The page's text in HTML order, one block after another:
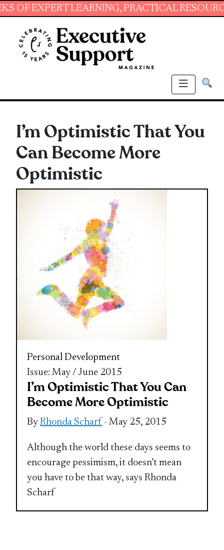
LEARNING, PRACTICAL RESOURCES
I’m Optimistic That You
Can Become More
Optimistic
Personal Development
Issue: May / June 2015
I’m Optimistic That You Can
Become More Optimistic
ByRhonda Scharf - May 25, 2015
Although the world these days seems to
encourage pessimism, it doesn’t mean
you have to be that way, says Rhonda
Scharf